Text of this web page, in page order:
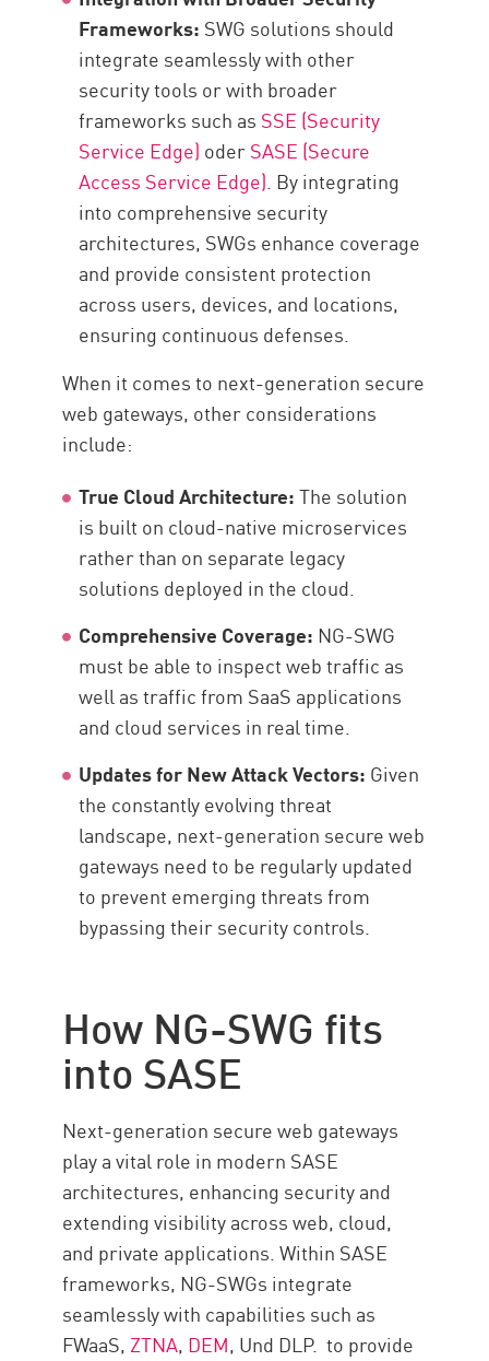
Frameworks: SWG solutions should
integrate seamlessly with other
security tools or with broader
frameworks such as SSE (Security
Service Edge) oderSASE (Secure
Access Service Edge). By integrating
into comprehensive security
architectures, SWGs enhance coverage
and provide consistent protection
across users, devices, and locations,
ensuring continuous defenses.
When it comes to next-generation secure
web gateways, other considerations
include:
True Cloud Architecture:The solution
is built on cloud-native microservices
rather than on separate legacy
solutions deployed in the cloud.
Comprehensive Coverage: NG-SWG
must be able to inspect web traffic as
well as traffic from SaaS applications
and cloud services in real time.
Updates for New Attack Vectors: Given
the constantly evolving threat
landscape, next-generation secure web
gateways need to be regularly updated
to prevent emerging threats from
bypassing their security controls.
How NG-SWG fits
into SASE
Next-generation secure web gateways
play a vital role in modern SASE
architectures, enhancing security and
extending visibility across web, cloud,
and private applications. Within SASE
frameworks, NG-SWGs integrate
seamlessly with capabilities such as
FWaaS, ZTNA, DEM, Und DLP. to provide